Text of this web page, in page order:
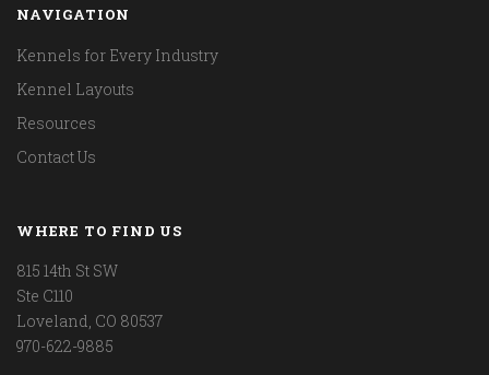
NAVIGATION
Kennels for Every Industry
Kennel Layouts
Resources
Contact Us
WHERE TO FIND US
815 14th St SW
Ste C110
Loveland, CO 80537
970-622-9885